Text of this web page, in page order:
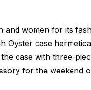
and women for its
Oyster case
case with three-
for the weekend